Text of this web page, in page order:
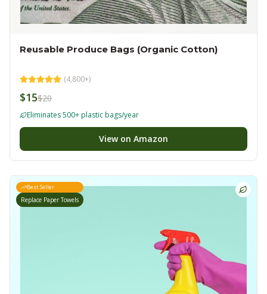
Reusable Produce Bags (Organic Cotton)
(4,800+)
$15$20
Eliminates 500+ plastic bags/year
View on Amazon
Best Seller
Replace Paper Towels